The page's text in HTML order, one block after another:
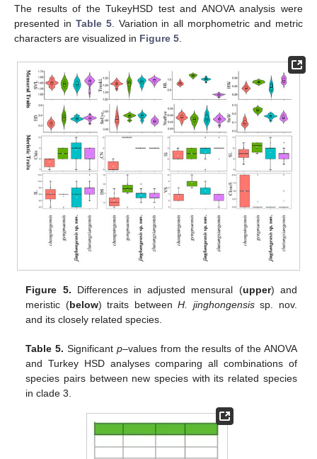
The results of the TukeyHSD test and ANOVA analysis were
presented in Table 5. Variation in all morphometric and metric
characters are visualized in Figure 5
Figure 5. Differences in adjusted mensural (upper) and
meristic (below) traits betweenH. jinghongensissp. nov.
and its closely related species.
Table 5. Significant p–values from the results of the ANOVA
and Turkey HSD analyses comparing all combinations of
species pairs between new species with its related species
in clade 3.